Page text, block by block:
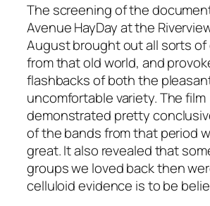
The screening of the
Avenue HayDay at the
August brought out all sorts
from that old world, and
flashbacks of both the
uncomfortable variety. The film
demonstrated pretty
of the bands from that period
great. It also revealed that
groups we loved back then
celluloid evidence is to be